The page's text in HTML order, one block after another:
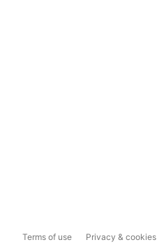
Terms of use Privacy & cookies